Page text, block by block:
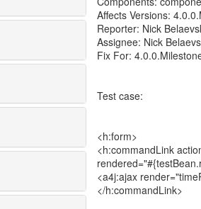
Affects Versions:
Reporter: Nick
Assignee: Nick
Fix For:
Test case:
<h:form>
<h:commandLink
<a4j:ajax
</h:commandLink>